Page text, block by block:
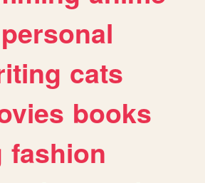
personal
cats
books
fashion